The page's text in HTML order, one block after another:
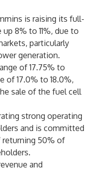
is raising its full-
8% to 11%, due to
particularly
generation.
of 17.75% to
of 17.0% to 18.0%,
sale of the fuel cell
strong operating
and is committed
50% of
and